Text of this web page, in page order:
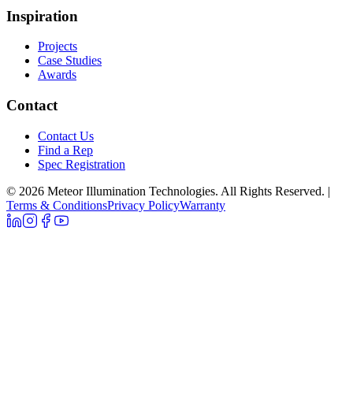
Inspiration
Projects
Case Studies
Awards
Contact
Contact Us
Find a Rep
Spec Registration
© 2026 Meteor Illumination Technologies. All Rights Reserved. |
Terms & ConditionsPrivacy PolicyWarranty